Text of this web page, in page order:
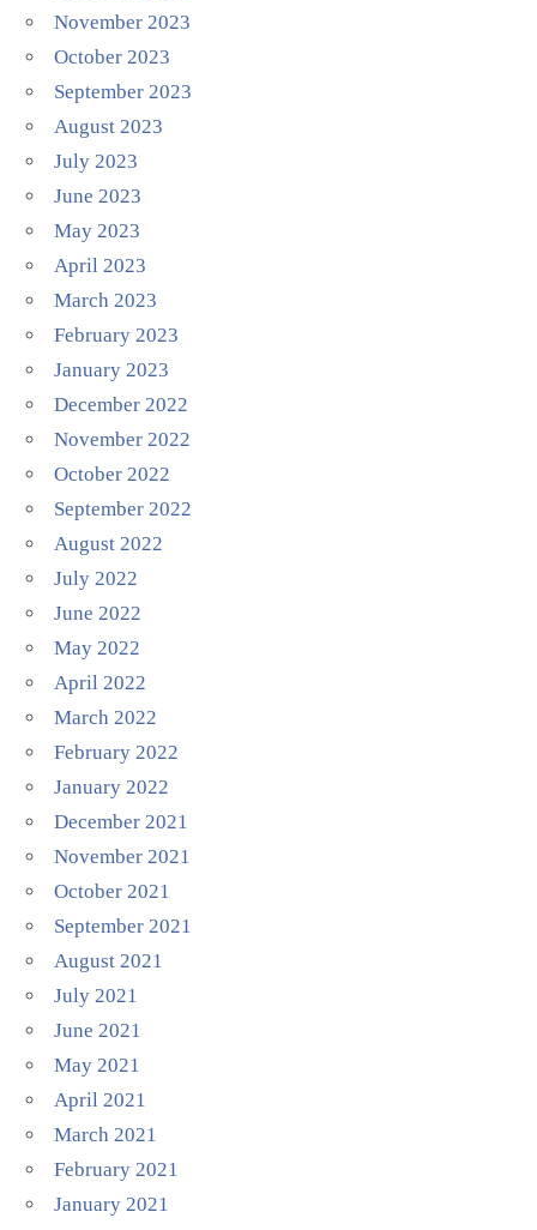
November 2023
October 2023
September 2023
August 2023
July 2023
June 2023
May 2023
April 2023
March 2023
February 2023
January 2023
December 2022
November 2022
October 2022
September 2022
August 2022
July 2022
June 2022
May 2022
April 2022
March 2022
February 2022
January 2022
December 2021
November 2021
October 2021
September 2021
August 2021
July 2021
June 2021
May 2021
April 2021
March 2021
February 2021
January 2021